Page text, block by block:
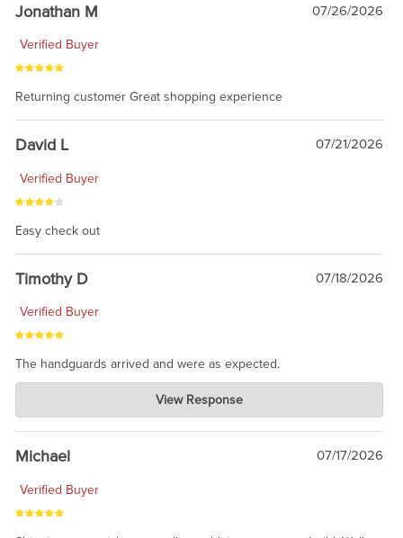
Jonathan M 07/26/2026
Verified Buyer
Returning customer Great shopping experience
David L 07/21/2026
Verified Buyer
Easy check out
Timothy D 07/18/2026
Verified Buyer
The handguards arrived and were as expected.
Charlie's Custom Clones
Jul 30, 2026
awesome to have no surprises. Hope you return. Thanks for
taking the time to share.
View Response
Michael 07/17/2026
Verified Buyer